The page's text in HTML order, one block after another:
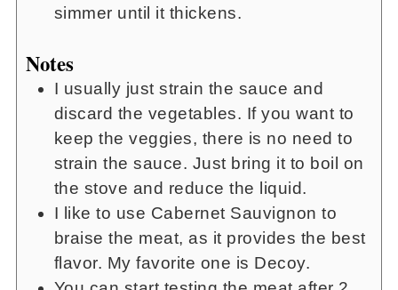
simmer until it thickens.
Notes
I usually just strain the sauce and
discard the vegetables. If you want to
keep the veggies, there is no need to
strain the sauce. Just bring it to boil on
the stove and reduce the liquid.
I like to use Cabernet Sauvignon to
braise the meat, as it provides the best
flavor. My favorite one is Decoy.